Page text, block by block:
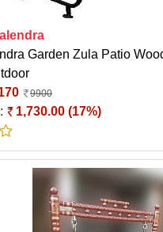
Garden Zula Patio
9900
1,730.00 (17%)